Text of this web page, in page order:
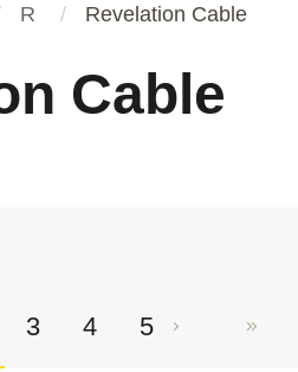
R Revelation Cable
Cable
3 4 5